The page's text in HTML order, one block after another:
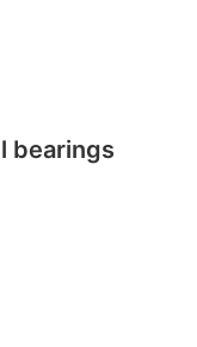
bearings